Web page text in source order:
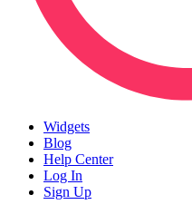
Widgets
Blog
Help Center
Log In
Sign Up